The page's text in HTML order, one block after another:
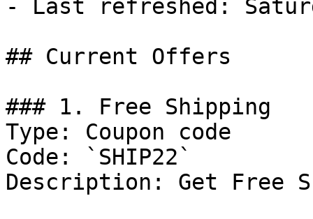
- Last refreshed:
## Current Offers
### 1. Free Shipping
Type: Coupon code
Code: `SHIP22`
Description: Get Free